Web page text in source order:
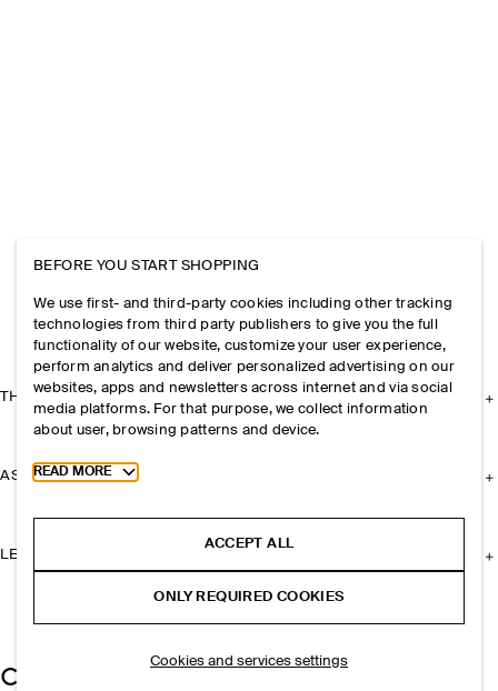
THE COMPANY
ASSISTANCE
LEGAL
BEFORE YOU START SHOPPING
We use first- and third-party cookies including other tracking
technologies from third party publishers to give you the full
functionality of our website, customize your user experience,
perform analytics and deliver personalized advertising on our
websites, apps and newsletters across internet and via social
media platforms. For that purpose, we collect information
about user, browsing patterns and device.
Toggle more cookie information
READ MORE
ACCEPT ALL
ONLY REQUIRED COOKIES
Cookies and services settings